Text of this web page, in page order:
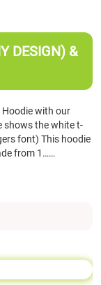
DESIGN) &
Hoodie with our
shows the white t-
font) This hoodie
from 1……